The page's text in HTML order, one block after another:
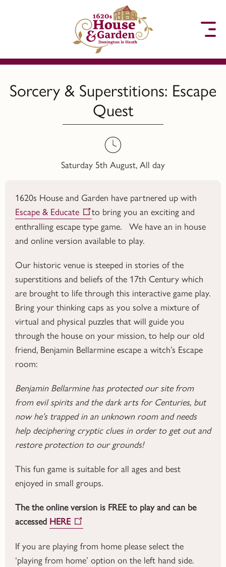
Sorcery & Superstitions: Escape
Quest
Saturday 5th August, All day
1620s House and Garden have partnered up with
Escape & Educate
to bring you an exciting and
enthralling escape type game. We have an in house
and online version available to play.
Our historic venue is steeped in stories of the
superstitions and beliefs of the 17th Century which
are brought to life through this interactive game play.
Bring your thinking caps as you solve a mixture of
virtual and physical puzzles that will guide you
through the house on your mission, to help our old
friend, Benjamin Bellarmine escape a witch’s Escape
room:
Benjamin Bellarmine has protected our site from
from evil spirits and the dark arts for Centuries, but
now he’s trapped in an unknown room and needs
help deciphering cryptic clues in order to get out and
restore protection to our grounds!
This fun game is suitable for all ages and best
enjoyed in small groups.
The the online version is FREE to play and can be
accessed HERE
If you are playing from home please select the
‘playing from home’ option on the left hand side.